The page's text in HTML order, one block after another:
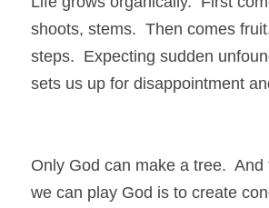
shoots, stems.  Then comes
steps.  Expecting sudden
sets us up for disappointment
Only God can make a tree.
we can play God is to create